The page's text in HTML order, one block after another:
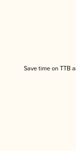
Save time on TTB